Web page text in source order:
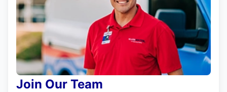
Join Our Team